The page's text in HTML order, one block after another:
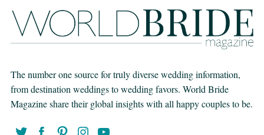
The number one source for truly diverse wedding information,
from destination weddings to wedding favors. World Bride
Magazine share their global insights with all happy couples to be.